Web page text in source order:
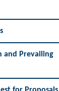
and Prevailing